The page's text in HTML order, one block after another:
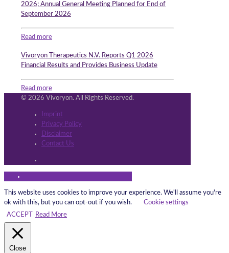
2026; Annual General Meeting Planned for End of
September 2026
Read more
Vivoryon Therapeutics N.V. Reports Q1 2026
Financial Results and Provides Business Update
Read more
© 2026 Vivoryon. All Rights Reserved.
Imprint
Privacy Policy
Disclaimer
Contact Us
This website uses cookies to improve your experience. We'll assume you're
ok with this, but you can opt-out if you wish.
Cookie settings
ACCEPT
Read More
Close